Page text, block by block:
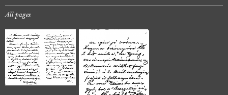
All pages